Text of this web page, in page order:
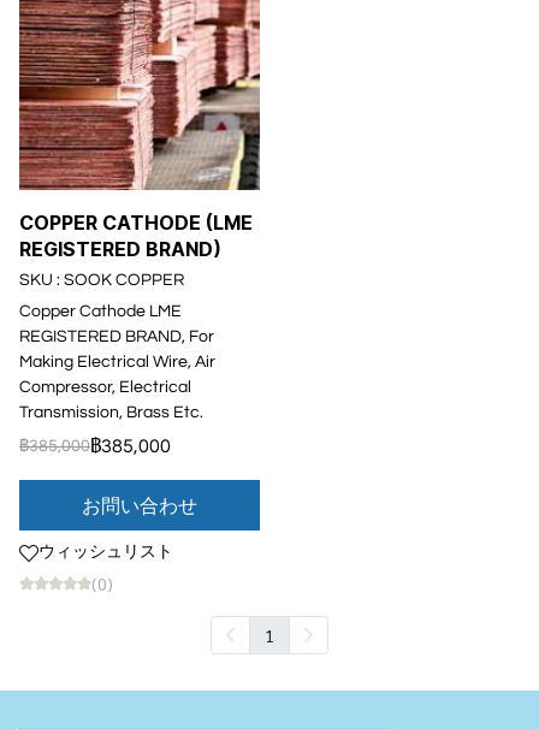
COPPER CATHODE (LME
REGISTERED BRAND)
SKU : SOOK COPPER
Copper Cathode LME
REGISTERED BRAND, For
Making Electrical Wire, Air
Compressor, Electrical
Transmission, Brass Etc.
฿385,000฿385,000
お問い合わせ
ウィッシュリスト
(0)
1